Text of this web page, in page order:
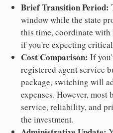
Brief Transition Period:
window while the state
this time, coordinate with
if you're expecting
Cost Comparison: If
registered agent service
package, switching will
expenses. However, most
service, reliability, and
the investment.